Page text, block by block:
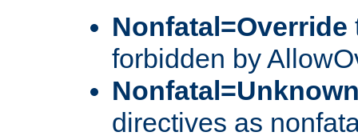
Nonfatal=Override
forbidden by
directives as